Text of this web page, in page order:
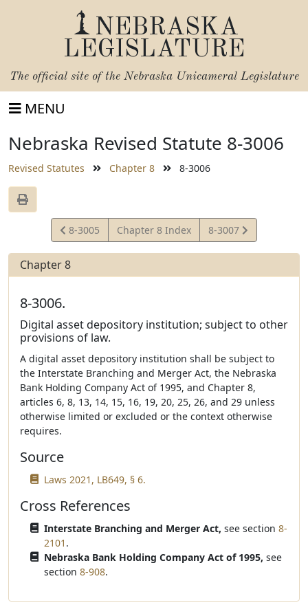
NEBRASKA
LEGISLATURE
The official site of the Nebraska Unicameral Legislature
MENU
Nebraska Revised Statute 8-3006
Revised Statutes Chapter 8 8-3006
View
Statute
8-3005 Chapter 8 Index
View
Statute
8-3007
Chapter 8
8-3006.
Digital asset depository institution; subject to other
provisions of law.
A digital asset depository institution shall be subject to
the Interstate Branching and Merger Act, the Nebraska
Bank Holding Company Act of 1995, and Chapter 8,
articles 6, 8, 13, 14, 15, 16, 19, 20, 25, 26, and 29 unless
otherwise limited or excluded or the context otherwise
requires.
Source
Laws 2021, LB649, § 6.
Cross References
Interstate Branching and Merger Act, see section 8-
2101 .
Nebraska Bank Holding Company Act of 1995, see
section 8-908.